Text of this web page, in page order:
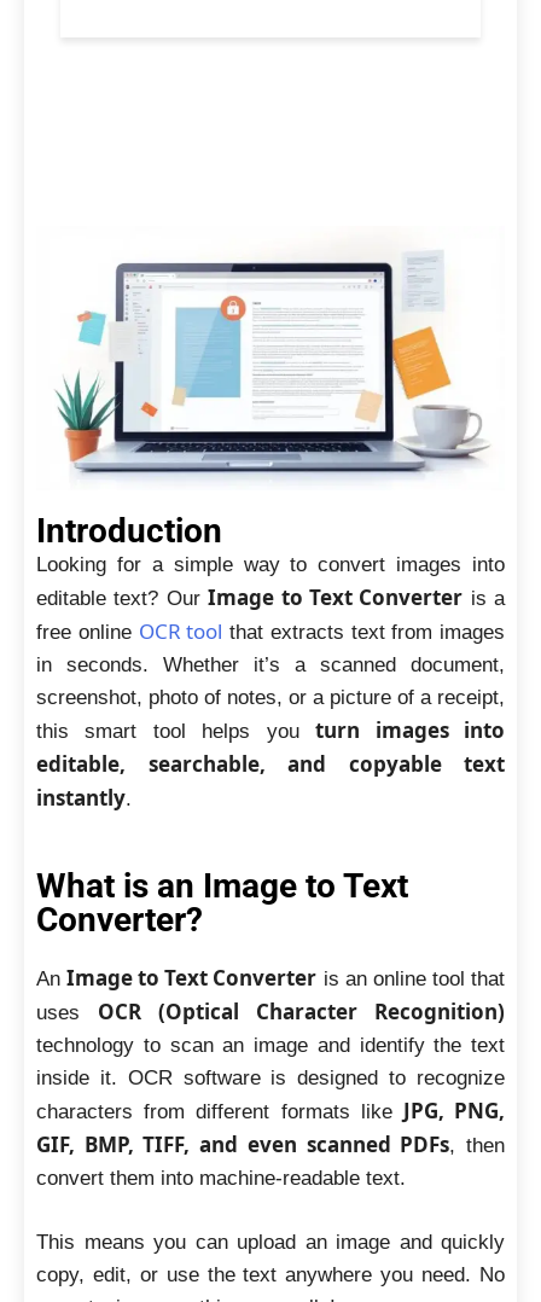
Introduction
Looking for a simple way to convert images into
editable text? OurImage to Text Converter is a
free online OCR tool that extracts text from images
in seconds. Whether it’s a scanned document,
screenshot, photo of notes, or a picture of a receipt,
this smart tool helps youturn images into
editable, searchable, and copyable text
instantly.
What is an Image to Text
Converter?
AnImage to Text Converter is an online tool that
uses OCR (Optical Character Recognition)
technology to scan an image and identify the text
inside it. OCR software is designed to recognize
characters from different formats like JPG, PNG,
GIF, BMP, TIFF, and even scanned PDFs, then
convert them into machine-readable text.
This means you can upload an image and quickly
copy, edit, or use the text anywhere you need. No